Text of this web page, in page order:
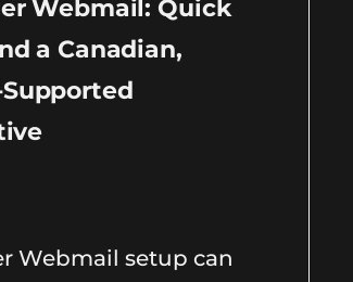
Webmail: Quick
a Canadian,
Webmail setup can